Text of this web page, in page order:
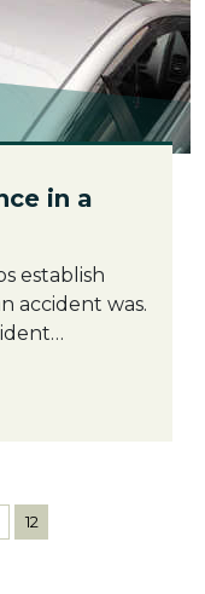
in a
establish
accident was.
[…]
12